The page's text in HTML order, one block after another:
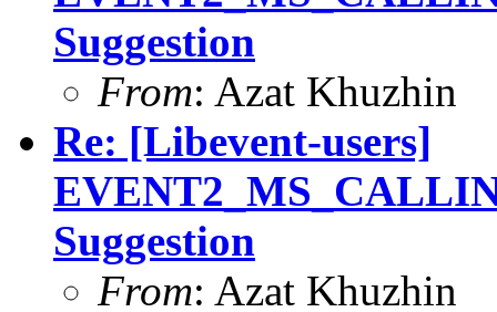
Suggestion
From: Azat Khuzhin
Re: [Libevent-users]
Suggestion
From: Azat Khuzhin